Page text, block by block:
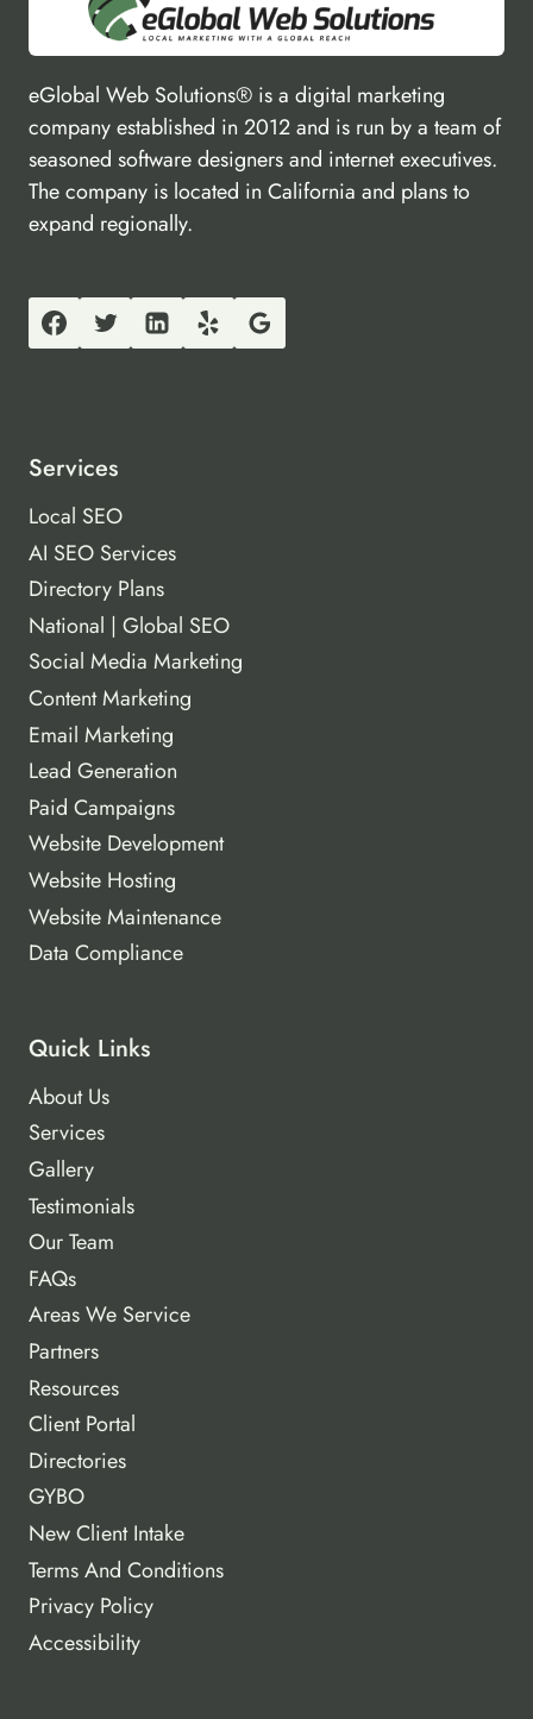
eGlobal Web Solutions® is a digital marketing
company established in 2012 and is run by a team of
seasoned software designers and internet executives.
The company is located in California and plans to
expand regionally.
Services
Local SEO
AI SEO Services
Directory Plans
National | Global SEO
Social Media Marketing
Content Marketing
Email Marketing
Lead Generation
Paid Campaigns
Website Development
Website Hosting
Website Maintenance
Data Compliance
Quick Links
About Us
Services
Gallery
Testimonials
Our Team
FAQs
Areas We Service
Partners
Resources
Client Portal
Directories
GYBO
New Client Intake
Terms And Conditions
Privacy Policy
Accessibility